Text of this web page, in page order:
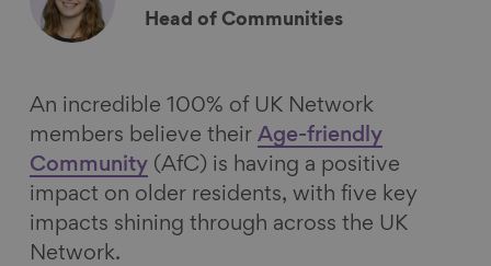
Head of Communities
An incredible 100% of UK Network
members believe their Age-friendly
Community (AfC) is having a positive
impact on older residents, with five key
impacts shining through across the UK
Network.